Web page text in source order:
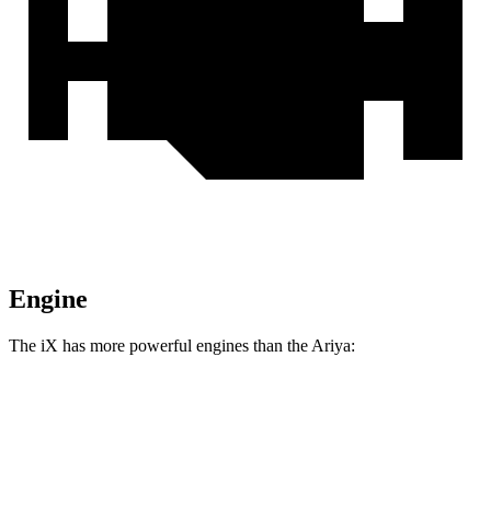
Engine
The iX has more powerful engines than the Ariya: